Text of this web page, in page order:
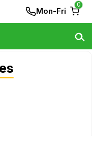
Mon-Fri
0